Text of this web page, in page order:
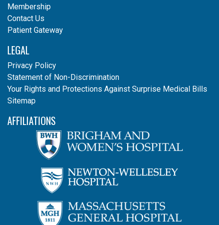
Membership
Contact Us
Patient Gateway
LEGAL
Privacy Policy
Statement of Non-Discrimination
Your Rights and Protections Against Surprise Medical Bills
Sitemap
AFFILIATIONS